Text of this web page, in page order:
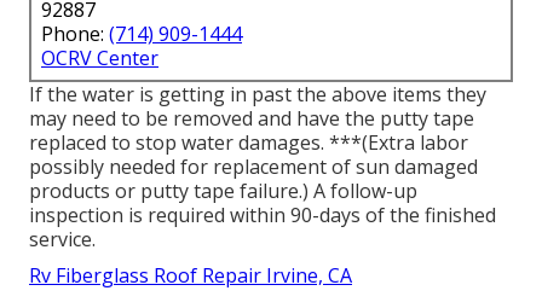
92887
Phone: (714) 909-1444
OCRV Center
If the water is getting in past the above items they
may need to be removed and have the putty tape
replaced to stop water damages. ***(Extra labor
possibly needed for replacement of sun damaged
products or putty tape failure.) A follow-up
inspection is required within 90-days of the finished
service.
Rv Fiberglass Roof Repair Irvine, CA